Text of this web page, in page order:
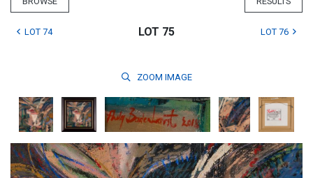
LOT 74 LOT 75 LOT 76
ZOOM IMAGE